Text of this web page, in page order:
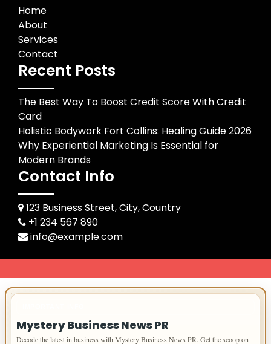
Home
About
Services
Contact
Recent Posts
The Best Way To Boost Credit Score With Credit
Card
Holistic Bodywork Fort Collins: Healing Guide 2026
Why Experiential Marketing Is Essential for
Modern Brands
Contact Info
123 Business Street, City, Country
+1 234 567 890
info@example.com
Mystery Business News PR
Decode the latest in business with Mystery Business News PR. Get the scoop on